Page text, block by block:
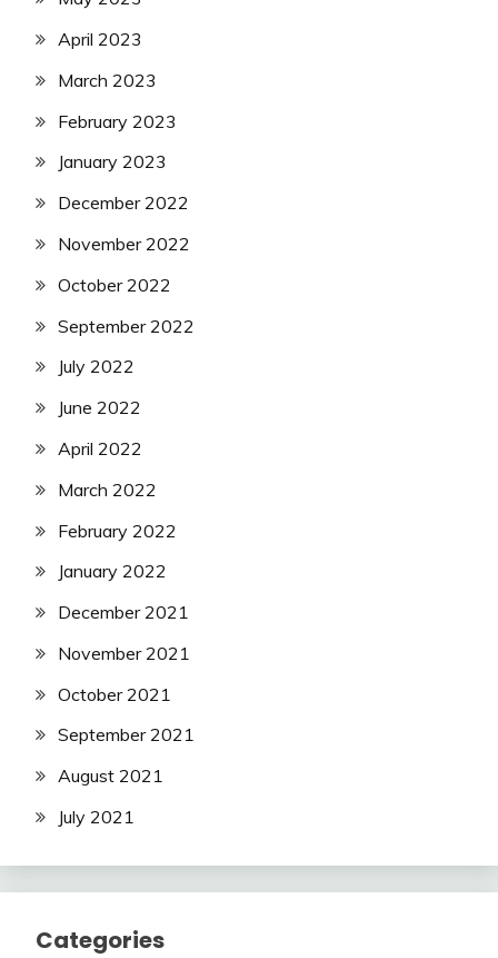
April 2023
March 2023
February 2023
January 2023
December 2022
November 2022
October 2022
September 2022
July 2022
June 2022
April 2022
March 2022
February 2022
January 2022
December 2021
November 2021
October 2021
September 2021
August 2021
July 2021
Categories